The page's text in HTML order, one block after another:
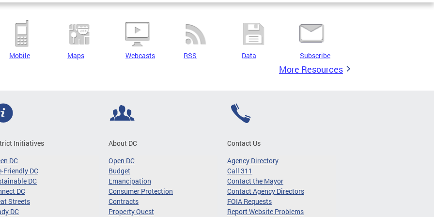
Mobile Maps Webcasts RSS Data Subscribe
More Resources
Initiatives
DC
Friendly DC
DC
DC
Streets
DC
About DC
Open DC
Budget
Emancipation
Consumer Protection
Contracts
Property Quest
Contact Us
Agency Directory
Call 311
Contact the Mayor
Contact Agency Directors
FOIA Requests
Report Website Problems